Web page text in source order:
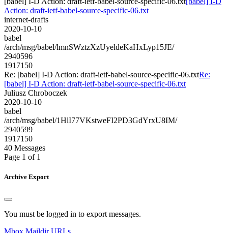
Action: draft-ietf-babel-source-specific-06.txt
internet-drafts
2020-10-10
babel
/arch/msg/babel/lmnSWztzXzUyeldeKaHxLyp15JE/
2940596
1917150
Re: [babel] I-D Action: draft-ietf-babel-source-specific-06.txtRe:
[babel] I-D Action: draft-ietf-babel-source-specific-06.txt
Juliusz Chroboczek
2020-10-10
babel
/arch/msg/babel/1HlI77VKstweFI2PD3GdYrxU8IM/
2940599
1917150
40 Messages
Page 1 of 1
Archive Export
You must be logged in to export messages.
Mbox Maildir URLs